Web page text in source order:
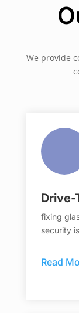
We provide
Drive-
fixing
security
Read